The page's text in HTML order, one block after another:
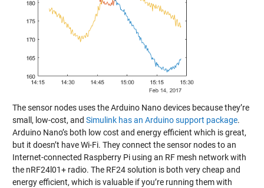
The sensor nodes uses the Arduino Nano devices because they’re
small, low-cost, and Simulink has an Arduino support package.
Arduino Nano’s both low cost and energy efficient which is great,
but it doesn’t have Wi-Fi. They connect the sensor nodes to an
Internet-connected Raspberry Pi using an RF mesh network with
the nRF24l01+ radio. The RF24 solution is both very cheap and
energy efficient, which is valuable if you’re running them with